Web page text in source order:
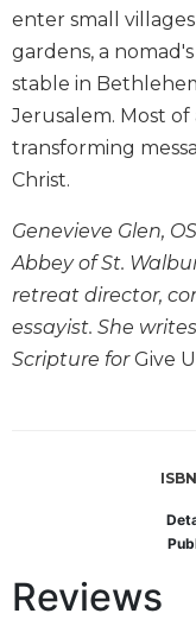
Scholarship
New
Testament
Little
Rock
Scripture
Saint
John's
Bible
Bible
Pagina
New
enter small
gardens, a
stable in
Jerusalem. Most
transforming
Christ.
Genevieve Glen,
Abbey of St.
retreat director,
essayist. She
Scripture forGive
Reviews